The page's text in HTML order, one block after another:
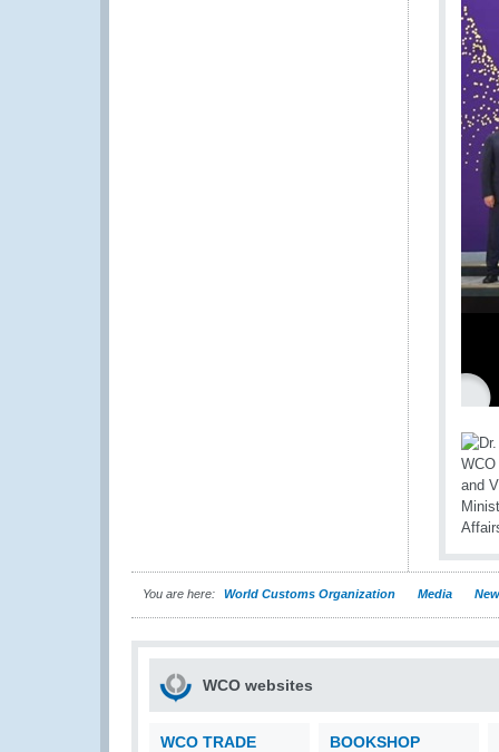
You are here: World Customs Organization Media
WCO websites
WCO TRADE
BOOKSHOP